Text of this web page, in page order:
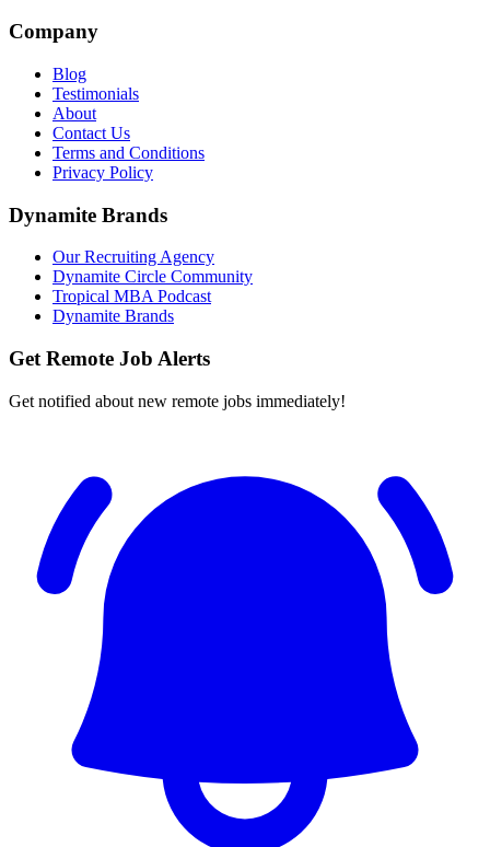
Company
Blog
Testimonials
About
Contact Us
Terms and Conditions
Privacy Policy
Dynamite Brands
Our Recruiting Agency
Dynamite Circle Community
Tropical MBA Podcast
Dynamite Brands
Get Remote Job Alerts
Get notified about new remote jobs immediately!